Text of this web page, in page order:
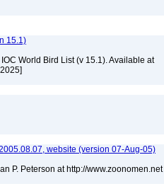
15.1)
World Bird List (v 15.1). Available at
website (version 07-Aug-05)
P. Peterson at http://www.zoonomen.net